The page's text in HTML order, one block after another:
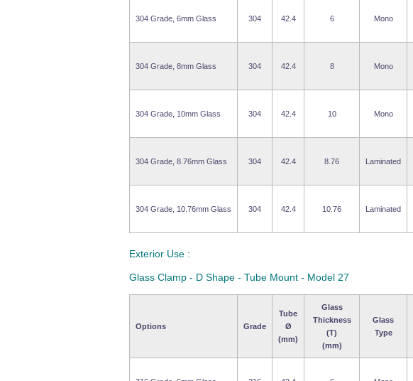
304 Grade, 6mm Glass 304 42.4 6 Mono
304 Grade, 8mm Glass 304 42.4 8 Mono
304 Grade, 10mm Glass 304 42.4 10 Mono
304 Grade, 8.76mm Glass 304 42.4 8.76 Laminated
304 Grade, 10.76mm Glass 304 42.4 10.76 Laminated
Exterior Use :
Glass Clamp - D Shape - Tube Mount - Model 27
Options Grade
Tube
Ø
(mm)
Glass
Thickness
(T)
(mm)
Glass
Type